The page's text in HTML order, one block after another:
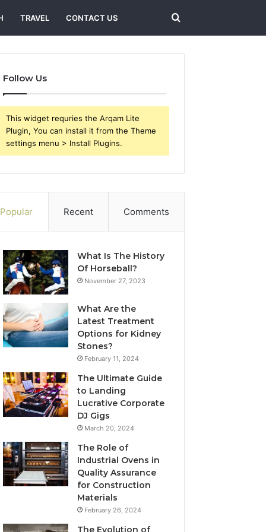
TRAVEL CONTACT US Search
for
Follow Us
This widget requries the Arqam Lite
Plugin, You can install it from the Theme
settings menu > Install Plugins.
Popular Recent Comments
What Is The History
Of Horseball?
November 27, 2023
What Are the
Latest Treatment
Options for Kidney
Stones?
February 11, 2024
The Ultimate Guide
to Landing
Lucrative Corporate
DJ Gigs
March 20, 2024
The Role of
Industrial Ovens in
Quality Assurance
for Construction
Materials
February 26, 2024
The Evolution of